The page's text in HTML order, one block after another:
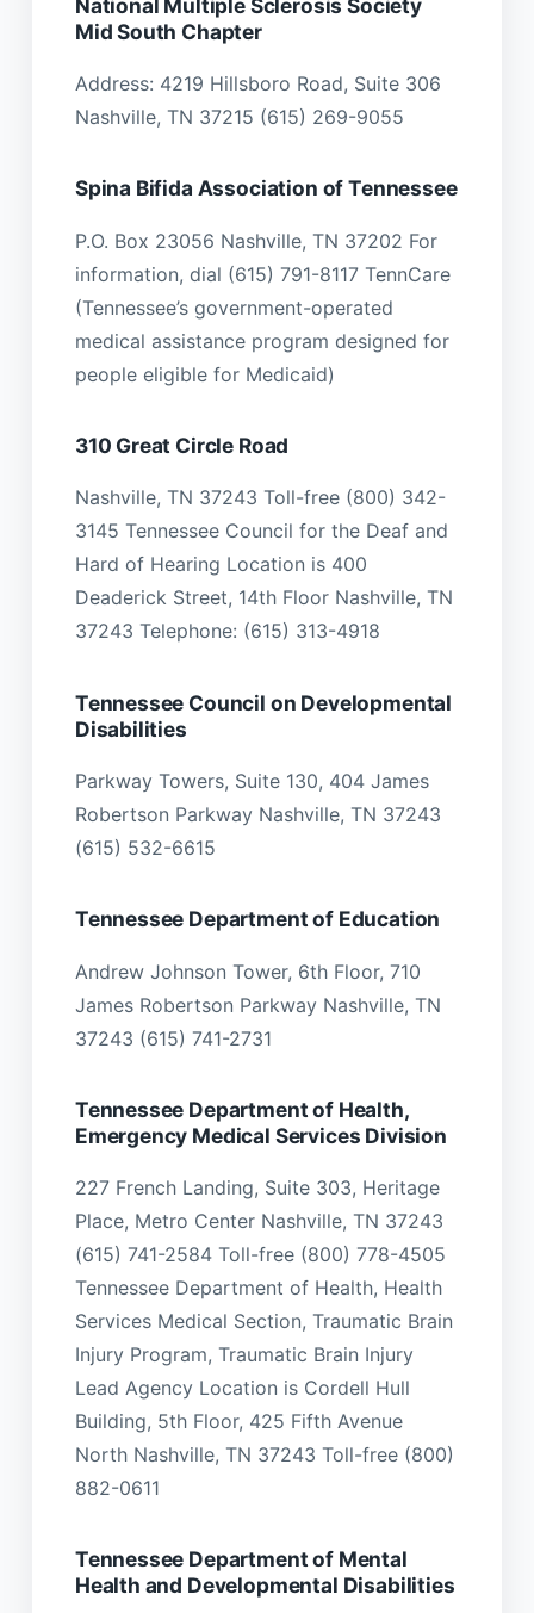
National Multiple Sclerosis Society
Mid South Chapter
Address: 4219 Hillsboro Road, Suite 306
Nashville, TN 37215 (615) 269-9055
Spina Bifida Association of Tennessee
P.O. Box 23056 Nashville, TN 37202 For
information, dial (615) 791-8117 TennCare
(Tennessee’s government-operated
medical assistance program designed for
people eligible for Medicaid)
310 Great Circle Road
Nashville, TN 37243 Toll-free (800) 342-
3145 Tennessee Council for the Deaf and
Hard of Hearing Location is 400
Deaderick Street, 14th Floor Nashville, TN
37243 Telephone: (615) 313-4918
Tennessee Council on Developmental
Disabilities
Parkway Towers, Suite 130, 404 James
Robertson Parkway Nashville, TN 37243
(615) 532-6615
Tennessee Department of Education
Andrew Johnson Tower, 6th Floor, 710
James Robertson Parkway Nashville, TN
37243 (615) 741-2731
Tennessee Department of Health,
Emergency Medical Services Division
227 French Landing, Suite 303, Heritage
Place, Metro Center Nashville, TN 37243
(615) 741-2584 Toll-free (800) 778-4505
Tennessee Department of Health, Health
Services Medical Section, Traumatic Brain
Injury Program, Traumatic Brain Injury
Lead Agency Location is Cordell Hull
Building, 5th Floor, 425 Fifth Avenue
North Nashville, TN 37243 Toll-free (800)
882-0611
Tennessee Department of Mental
Health and Developmental Disabilities